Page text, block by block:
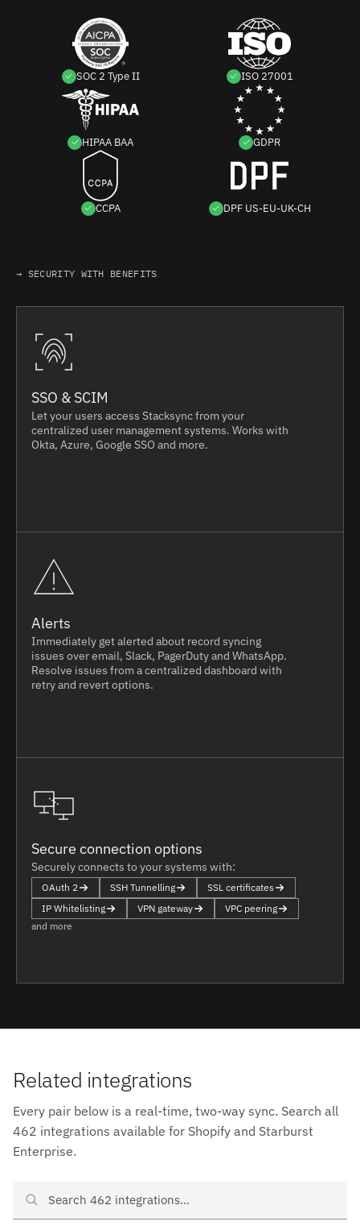
SOC 2 Type II ISO 27001
HIPAA BAA GDPR
CCPA DPF US-EU-UK-CH
→ SECURITY WITH BENEFITS
SSO & SCIM
Let your users access Stacksync from your
centralized user management systems. Works with
Okta, Azure, Google SSO and more.
Alerts
Immediately get alerted about record syncing
issues over email, Slack, PagerDuty and WhatsApp.
Resolve issues from a centralized dashboard with
retry and revert options.
Secure connection options
Securely connects to your systems with:
OAuth 2 SSH Tunnelling
SSL certificates
IP Whitelisting
VPN gateway
VPC peering
and more
Related integrations
Every pair below is a real-time, two-way sync. Search all
462 integrations available for Shopify and Starburst
Enterprise.
Search Shopify and Starburst Enterprise integrations